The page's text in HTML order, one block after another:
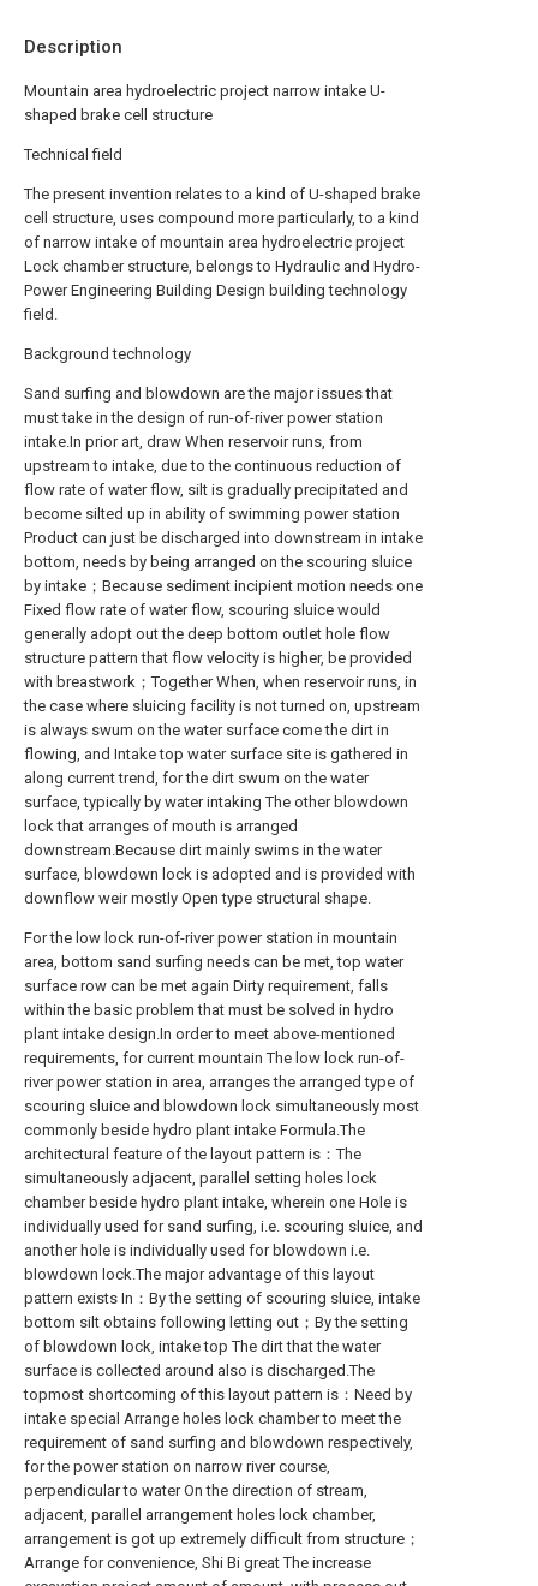
Description
Mountain area hydroelectric project narrow intake U-
shaped brake cell structure
Technical field
The present invention relates to a kind of U-shaped brake
cell structure, uses compound more particularly, to a kind
of narrow intake of mountain area hydroelectric project
Lock chamber structure, belongs to Hydraulic and Hydro-
Power Engineering Building Design building technology
field.
Background technology
Sand surfing and blowdown are the major issues that
must take in the design of run-of-river power station
intake.In prior art, draw When reservoir runs, from
upstream to intake, due to the continuous reduction of
flow rate of water flow, silt is gradually precipitated and
become silted up in ability of swimming power station
Product can just be discharged into downstream in intake
bottom, needs by being arranged on the scouring sluice
by intake；Because sediment incipient motion needs one
Fixed flow rate of water flow, scouring sluice would
generally adopt out the deep bottom outlet hole flow
structure pattern that flow velocity is higher, be provided
with breastwork；Together When, when reservoir runs, in
the case where sluicing facility is not turned on, upstream
is always swum on the water surface come the dirt in
flowing, and Intake top water surface site is gathered in
along current trend, for the dirt swum on the water
surface, typically by water intaking The other blowdown
lock that arranges of mouth is arranged
downstream.Because dirt mainly swims in the water
surface, blowdown lock is adopted and is provided with
downflow weir mostly Open type structural shape.
For the low lock run-of-river power station in mountain
area, bottom sand surfing needs can be met, top water
surface row can be met again Dirty requirement, falls
within the basic problem that must be solved in hydro
plant intake design.In order to meet above-mentioned
requirements, for current mountain The low lock run-of-
river power station in area, arranges the arranged type of
scouring sluice and blowdown lock simultaneously most
commonly beside hydro plant intake Formula.The
architectural feature of the layout pattern is：The
simultaneously adjacent, parallel setting holes lock
chamber beside hydro plant intake, wherein one Hole is
individually used for sand surfing, i.e. scouring sluice, and
another hole is individually used for blowdown i.e.
blowdown lock.The major advantage of this layout
pattern exists In：By the setting of scouring sluice, intake
bottom silt obtains following letting out；By the setting
of blowdown lock, intake top The dirt that the water
surface is collected around also is discharged.The
topmost shortcoming of this layout pattern is：Need by
intake special Arrange holes lock chamber to meet the
requirement of sand surfing and blowdown respectively,
for the power station on narrow river course,
perpendicular to water On the direction of stream,
adjacent, parallel arrangement holes lock chamber,
arrangement is got up extremely difficult from structure；
Arrange for convenience, Shi Bi great The increase